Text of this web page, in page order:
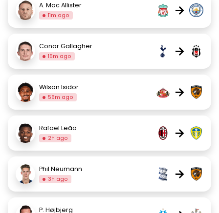
A. Mac Allister
11m ago →
Conor Gallagher
15m ago →
Wilson Isidor
56m ago →
Rafael Leão
2h ago →
Phil Neumann
3h ago →
P. Højbjerg